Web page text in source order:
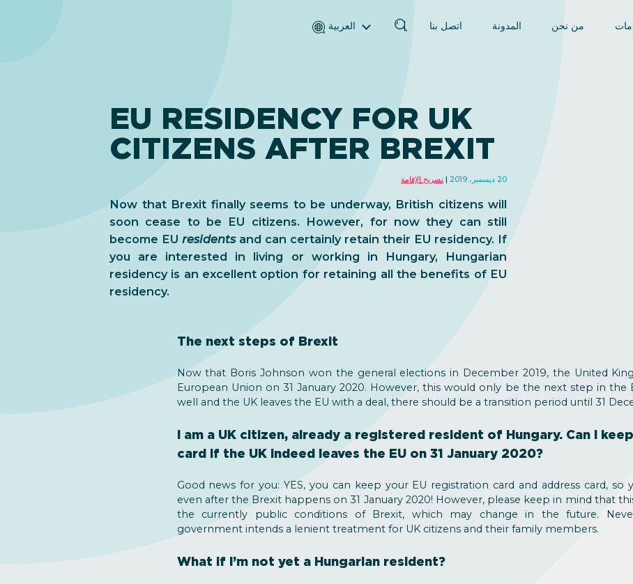
من نحن المدونة اتصل بنا العربية
Русский (الروسية)
Español (الإسبانية)
EU RESIDENCY FOR UK
CITIZENS AFTER BREXIT
20 ديسمبر، 2019 تصريح الإقامة
Now that Brexit finally seems to be underway, British citizens will
soon cease to be EU citizens. However, for now they can still
become EU residentsand can certainly retain their EU residency. If
you are interested in living or working in Hungary, Hungarian
residency is an excellent option for retaining all the benefits of EU
residency.
The next steps of Brexit
Now that Boris Johnson won the general elections in December 2019, the United
European Union on 31 January 2020. However, this would only be the next step in the
well and the UK leaves the EU with a deal, there should be a transition period until 31
I am a UK citizen, already a registered resident of Hungary. Can I
card if the UK indeed leaves the EU on 31 January 2020?
Good news for you: YES, you can keep your EU registration card and address card, so
even after the Brexit happens on 31 January 2020! However, please keep in mind that
the currently public conditions of Brexit, which may change in the future.
government intends a lenient treatment for UK citizens and their family members.
What if I’m not yet a Hungarian resident?